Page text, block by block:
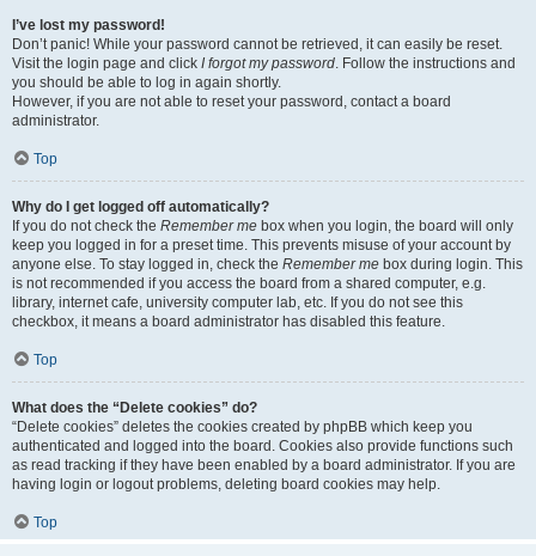
I’ve lost my password!
Don’t panic! While your password cannot be retrieved, it can easily be reset.
Visit the login page and click I forgot my password. Follow the instructions and
you should be able to log in again shortly.
However, if you are not able to reset your password, contact a board
administrator.
Top
Why do I get logged off automatically?
If you do not check the Remember me box when you login, the board will only
keep you logged in for a preset time. This prevents misuse of your account by
anyone else. To stay logged in, check the Remember me box during login. This
is not recommended if you access the board from a shared computer, e.g.
library, internet cafe, university computer lab, etc. If you do not see this
checkbox, it means a board administrator has disabled this feature.
Top
What does the “Delete cookies” do?
“Delete cookies” deletes the cookies created by phpBB which keep you
authenticated and logged into the board. Cookies also provide functions such
as read tracking if they have been enabled by a board administrator. If you are
having login or logout problems, deleting board cookies may help.
Top